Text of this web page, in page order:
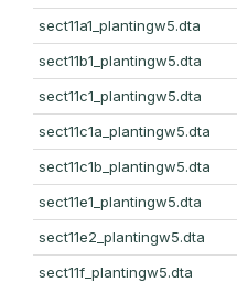
sect11a1_plantingw5.dta
sect11b1_plantingw5.dta
sect11c1_plantingw5.dta
sect11c1a_plantingw5.dta
sect11c1b_plantingw5.dta
sect11e1_plantingw5.dta
sect11e2_plantingw5.dta
sect11f_plantingw5.dta